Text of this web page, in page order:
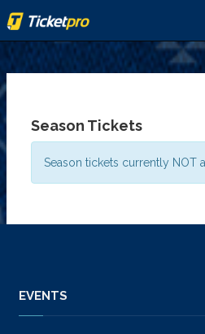
Season Tickets
Season tickets currently NOT
EVENTS